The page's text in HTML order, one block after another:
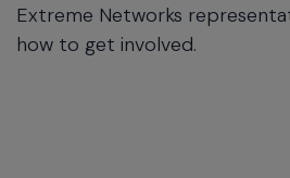
Extreme Networks
how to get involved.